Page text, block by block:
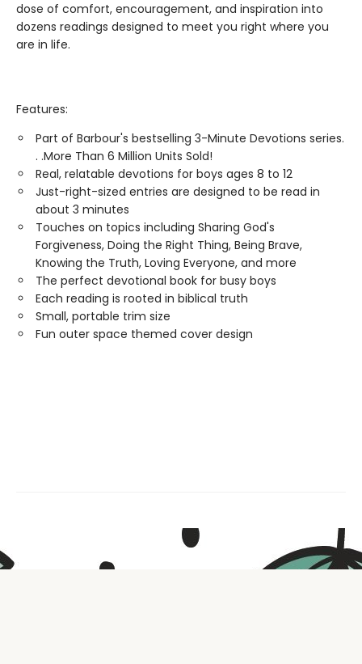
dose of comfort, encouragement, and inspiration into
dozens readings designed to meet you right where you
are in life.
Features:
Part of Barbour's bestselling 3-Minute Devotions series.
. .More Than 6 Million Units Sold!
Real, relatable devotions for boys ages 8 to 12
Just-right-sized entries are designed to be read in
about 3 minutes
Touches on topics including Sharing God's
Forgiveness, Doing the Right Thing, Being Brave,
Knowing the Truth, Loving Everyone, and more
The perfect devotional book for busy boys
Each reading is rooted in biblical truth
Small, portable trim size
Fun outer space themed cover design